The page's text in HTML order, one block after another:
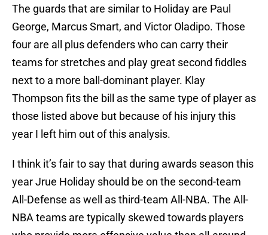
The guards that are similar to Holiday are Paul
George, Marcus Smart, and Victor Oladipo. Those
four are all plus defenders who can carry their
teams for stretches and play great second fiddles
next to a more ball-dominant player. Klay
Thompson fits the bill as the same type of player as
those listed above but because of his injury this
year I left him out of this analysis.
I think it’s fair to say that during awards season this
year Jrue Holiday should be on the second-team
All-Defense as well as third-team All-NBA. The All-
NBA teams are typically skewed towards players